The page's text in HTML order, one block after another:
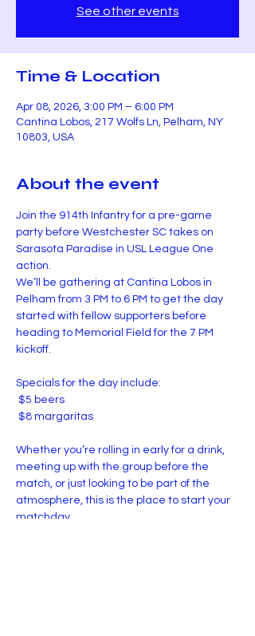
See other events
Time & Location
Apr 08, 2026, 3:00 PM – 6:00 PM
Cantina Lobos, 217 Wolfs Ln, Pelham, NY
10803, USA
About the event
Join the 914th Infantry for a pre-game
party before Westchester SC takes on
Sarasota Paradise in USL League One
action.
We’ll be gathering at Cantina Lobos in
Pelham from 3 PM to 6 PM to get the day
started with fellow supporters before
heading to Memorial Field for the 7 PM
kickoff.
Specials for the day include:
$5 beers
$8 margaritas
Whether you’re rolling in early for a drink,
meeting up with the group before the
match, or just looking to be part of the
atmosphere, this is the place to start your
matchday.